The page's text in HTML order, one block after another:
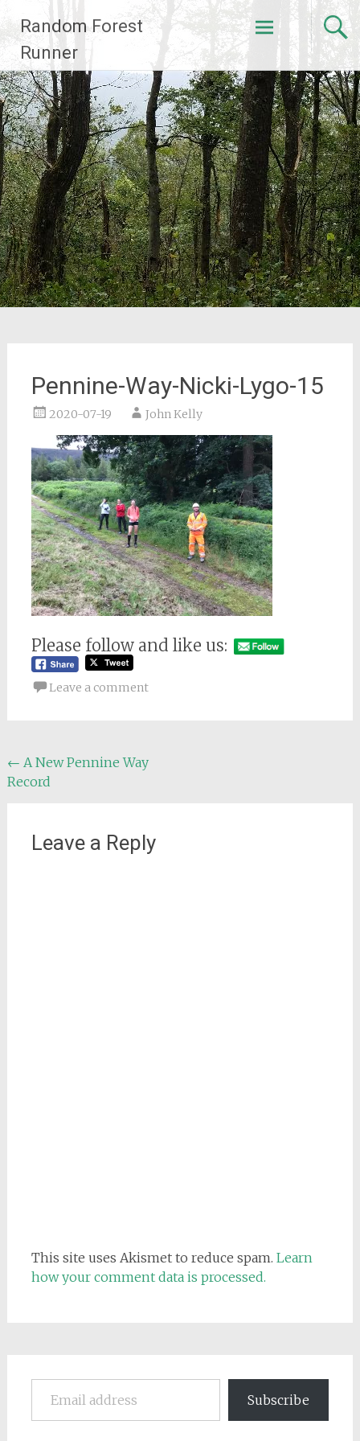
to
content
Random Forest
Runner
Pennine-Way-Nicki-Lygo-15
2020-07-19 John Kelly
Please follow and like us:
Leave a comment
Post
navigation
← A New Pennine Way
Record
Leave a Reply
This site uses Akismet to reduce spam. Learn
how your comment data is processed.
Email address
Subscribe